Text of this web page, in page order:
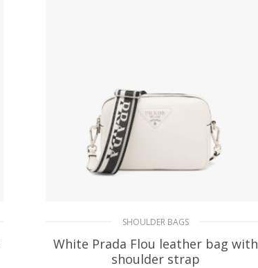
SHOULDER BAGS
White Prada Flou leather bag with
shoulder strap